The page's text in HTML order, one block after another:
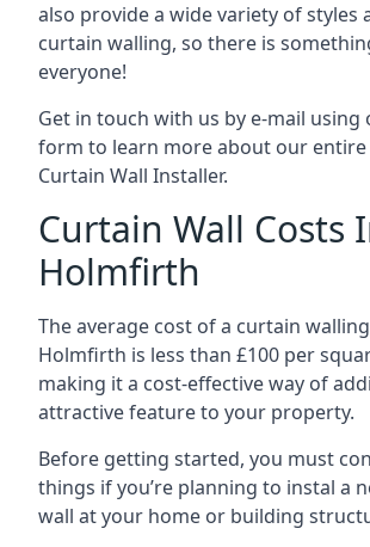
also provide a wide variety of styles
curtain walling, so there is
everyone!
Get in touch with us by e-mail using
form to learn more about our
Curtain Wall Installer.
Curtain Wall Costs
Holmfirth
The average cost of a curtain
Holmfirth is less than £100 per
making it a cost-effective way of
attractive feature to your property.
Before getting started, you must
things if you’re planning to instal a
wall at your home or building